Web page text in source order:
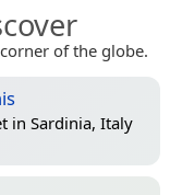
of the globe.
in Sardinia, Italy